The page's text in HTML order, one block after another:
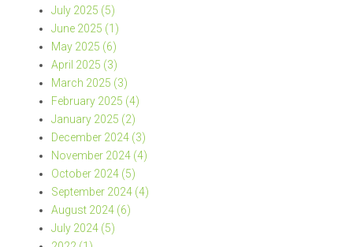
July 2025 (5)
June 2025 (1)
May 2025 (6)
April 2025 (3)
March 2025 (3)
February 2025 (4)
January 2025 (2)
December 2024 (3)
November 2024 (4)
October 2024 (5)
September 2024 (4)
August 2024 (6)
July 2024 (5)